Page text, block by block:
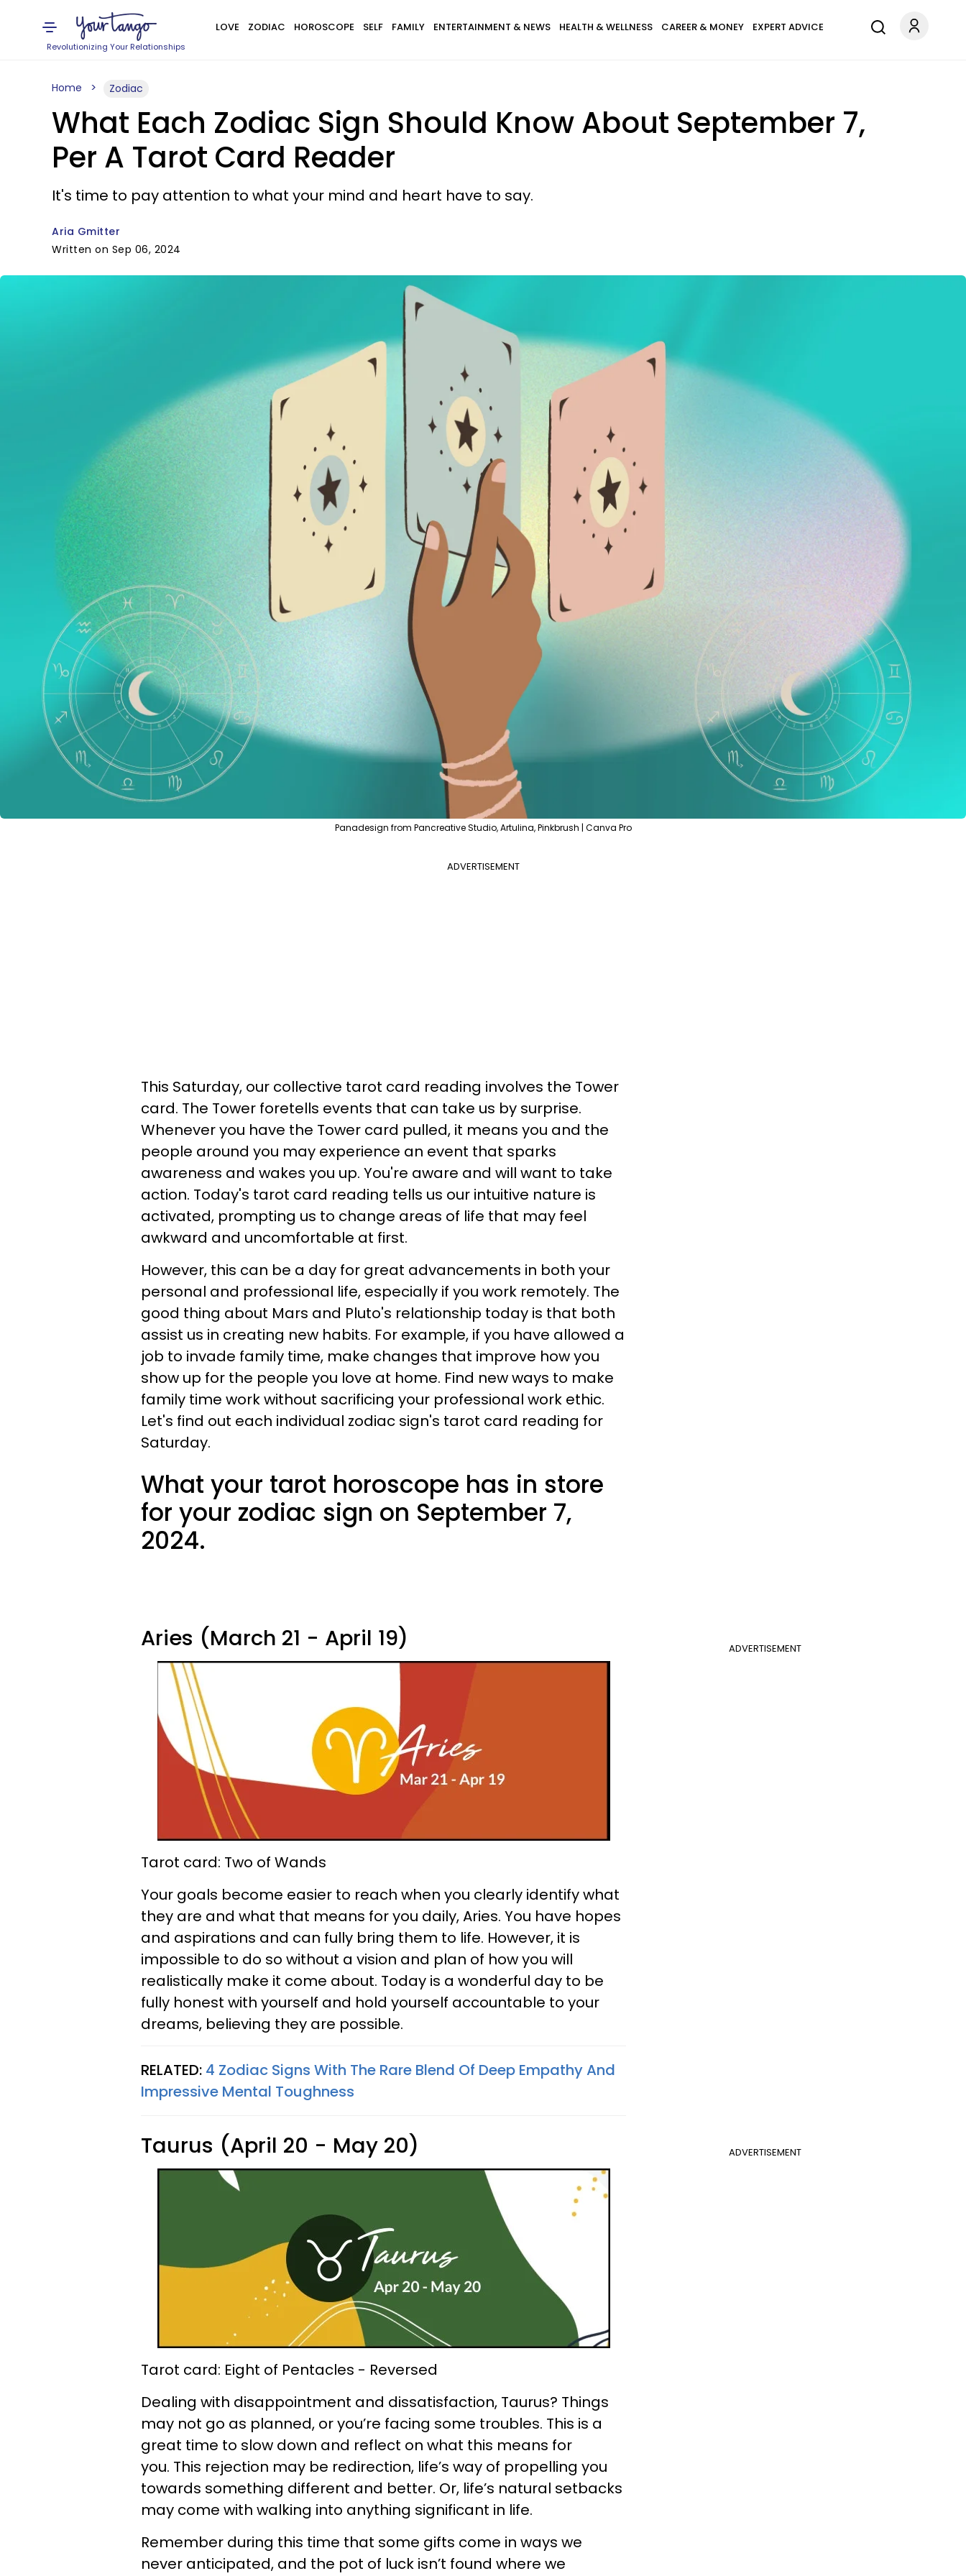
Revolutionizing Your Relationships
LOVE ZODIAC HOROSCOPE SELF FAMILY ENTERTAINMENT & NEWS HEALTH & WELLNESS CAREER & MONEY EXPERT ADVICE
Home Zodiac
What Each Zodiac Sign Should Know About September 7,
Per A Tarot Card Reader
It's time to pay attention to what your mind and heart have to say.
Aria Gmitter
Written on Sep 06, 2024
Panadesign from Pancreative Studio, Artulina, Pinkbrush | Canva Pro
ADVERTISEMENT
This Saturday, our collective tarot card reading involves the Tower
card. The Tower foretells events that can take us by surprise.
Whenever you have the Tower card pulled, it means you and the
people around you may experience an event that sparks
awareness and wakes you up. You're aware and will want to take
action. Today's tarot card reading tells us our intuitive nature is
activated, prompting us to change areas of life that may feel
awkward and uncomfortable at first.
However, this can be a day for great advancements in both your
personal and professional life, especially if you work remotely. The
good thing about Mars and Pluto's relationship today is that both
assist us in creating new habits. For example, if you have allowed a
job to invade family time, make changes that improve how you
show up for the people you love at home. Find new ways to make
family time work without sacrificing your professional work ethic.
Let's find out each individual zodiac sign's tarot card reading for
Saturday.
What your tarot horoscope has in store
for your zodiac sign on September 7,
2024.
ADVERTISEMENT
Aries (March 21 - April 19)
Tarot card: Two of Wands
Your goals become easier to reach when you clearly identify what
they are and what that means for you daily, Aries. You have hopes
and aspirations and can fully bring them to life. However, it is
impossible to do so without a vision and plan of how you will
realistically make it come about. Today is a wonderful day to be
fully honest with yourself and hold yourself accountable to your
dreams, believing they are possible.
RELATED: 4 Zodiac Signs With The Rare Blend Of Deep Empathy And
Impressive Mental Toughness
ADVERTISEMENT
Taurus (April 20 - May 20)
Tarot card: Eight of Pentacles - Reversed
Dealing with disappointment and dissatisfaction, Taurus? Things
may not go as planned, or you’re facing some troubles. This is a
great time to slow down and reflect on what this means for
you. This rejection may be redirection, life’s way of propelling you
towards something different and better. Or, life’s natural setbacks
may come with walking into anything significant in life.
Remember during this time that some gifts come in ways we
never anticipated, and the pot of luck isn’t found where we